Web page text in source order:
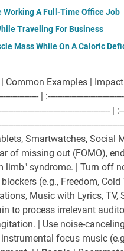
Working A Full-Time Office Job
Traveling For Business
Mass While On A Caloric
Common Examples |
|
|
Smartwatches, Social
of missing out (FOMO),
limb" syndrome. | Turn off
(e.g., Freedom,
Music with Lyrics, TV,
to process irrelevant
| Use noise-
focus music